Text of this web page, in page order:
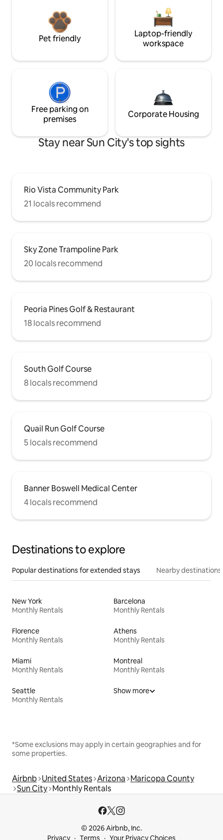
Pet friendly
Laptop-friendly
workspace
Free parking on
premises
Corporate Housing
Stay near Sun City's top sights
Rio Vista Community Park
21 locals recommend
Sky Zone Trampoline Park
20 locals recommend
Peoria Pines Golf & Restaurant
18 locals recommend
South Golf Course
8 locals recommend
Quail Run Golf Course
5 locals recommend
Banner Boswell Medical Center
4 locals recommend
Destinations to explore
Popular destinations for extended stays Nearby destinations
New York
Monthly Rentals
Barcelona
Monthly Rentals
Florence
Monthly Rentals
Athens
Monthly Rentals
Miami
Monthly Rentals
Montreal
Monthly Rentals
Seattle
Monthly Rentals
Show more
*Some exclusions may apply in certain geographies and for
some properties.
Airbnb United States Arizona Maricopa County
Sun City Monthly Rentals
© 2026 Airbnb, Inc.
Privacy
Terms Your Privacy Choices